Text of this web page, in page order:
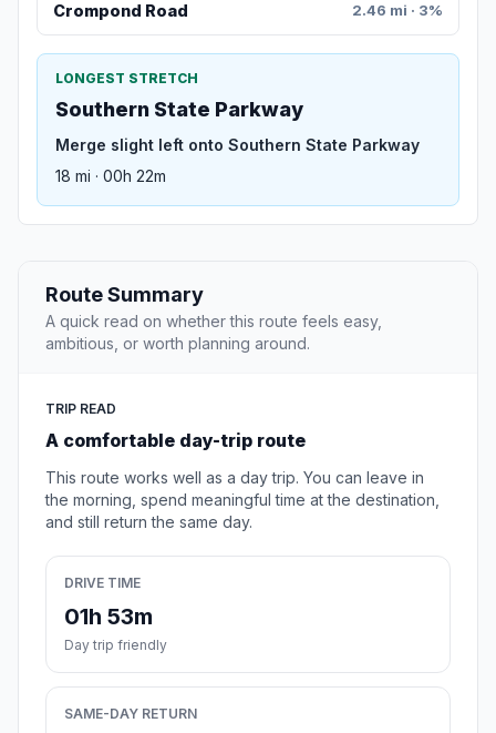
Crompond Road 2.46 mi · 3%
LONGEST STRETCH
Southern State Parkway
Merge slight left onto Southern State Parkway
18 mi · 00h 22m
Route Summary
A quick read on whether this route feels easy,
ambitious, or worth planning around.
TRIP READ
A comfortable day-trip route
This route works well as a day trip. You can leave in
the morning, spend meaningful time at the destination,
and still return the same day.
DRIVE TIME
01h 53m
Day trip friendly
SAME-DAY RETURN